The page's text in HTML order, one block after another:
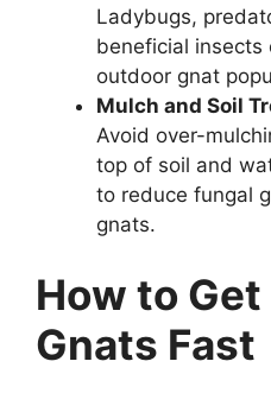
Ladybugs,
beneficial insects
outdoor gnat
Mulch and Soil
Avoid over-
top of soil and
to reduce fungal
gnats.
How to
Gnats Fast